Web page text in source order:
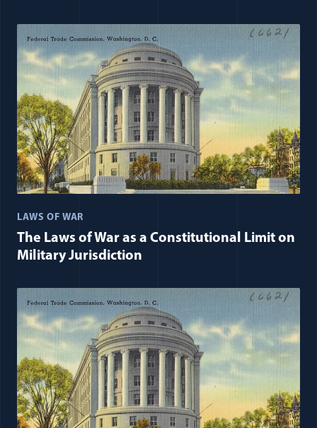
LAWS OF WAR
The Laws of War as a Constitutional Limit on
Military Jurisdiction